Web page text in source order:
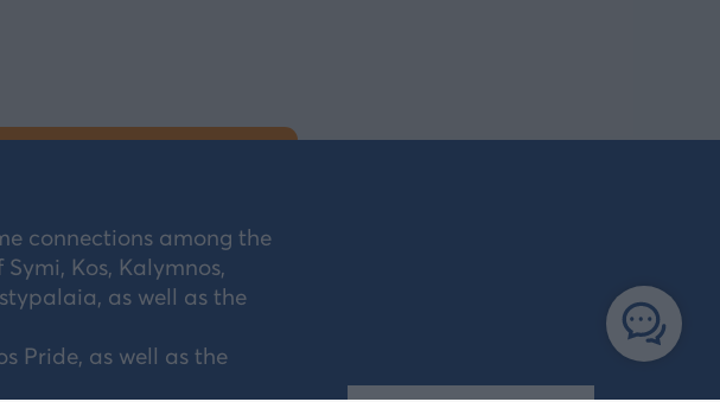
connections among the
Kos, Kalymnos,
as well as the
Pride, as well as the